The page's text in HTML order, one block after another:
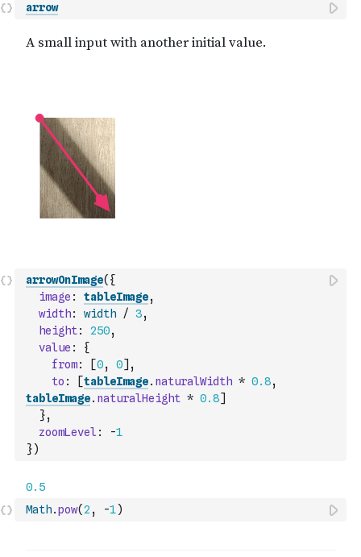
arrow
arrowOnImage( {
image : tableImage,
width: width / 3,
height: 250,
value :
{
from: [0, 0] ,
to : [tableImage. naturalWidth * 0.8,
tableImage. naturalHeight * 0.8]
},
zoomLevel : -1
})
Math.pow(2 , -1)